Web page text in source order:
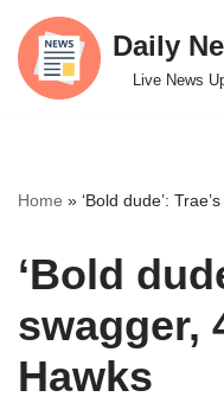
Skip
to
Daily
Live News
Home » ‘Bold dude’:
‘Bold
swagger,
Hawks